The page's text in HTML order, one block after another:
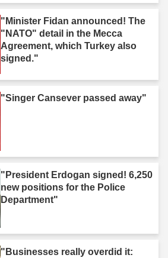
"Minister Fidan announced! The
"NATO" detail in the Mecca
Agreement, which Turkey also
signed."
"Singer Cansever passed away"
"President Erdogan signed! 6,250
new positions for the Police
Department"
"Businesses really overdid it: